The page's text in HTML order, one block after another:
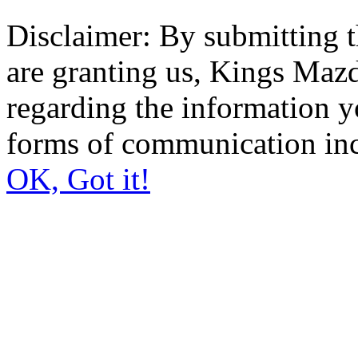
Disclaimer: By submitting
are granting us, Kings
regarding the information
forms of communication
OK, Got it!